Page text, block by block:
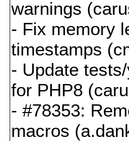
warnings
- Fix memory
timestamps
- Update
for PHP8
- #78353:
macros